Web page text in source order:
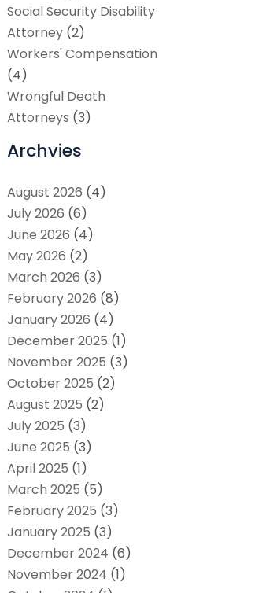
Social Security Disability
Attorney (2)
Workers' Compensation
(4)
Wrongful Death
Attorneys (3)
Archvies
August 2026 (4)
July 2026 (6)
June 2026 (4)
May 2026 (2)
March 2026 (3)
February 2026 (8)
January 2026 (4)
December 2025 (1)
November 2025 (3)
October 2025 (2)
August 2025 (2)
July 2025 (3)
June 2025 (3)
April 2025 (1)
March 2025 (5)
February 2025 (3)
January 2025 (3)
December 2024 (6)
November 2024 (1)